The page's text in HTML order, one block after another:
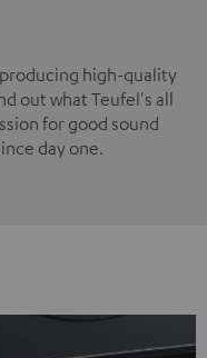
high-quality
out what Teufel's all
for good sound
day one.